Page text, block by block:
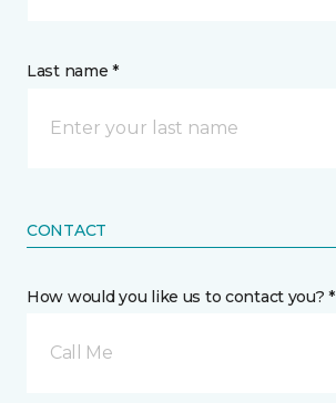
Last name *
CONTACT
How would you like us to contact you? *
Call Me